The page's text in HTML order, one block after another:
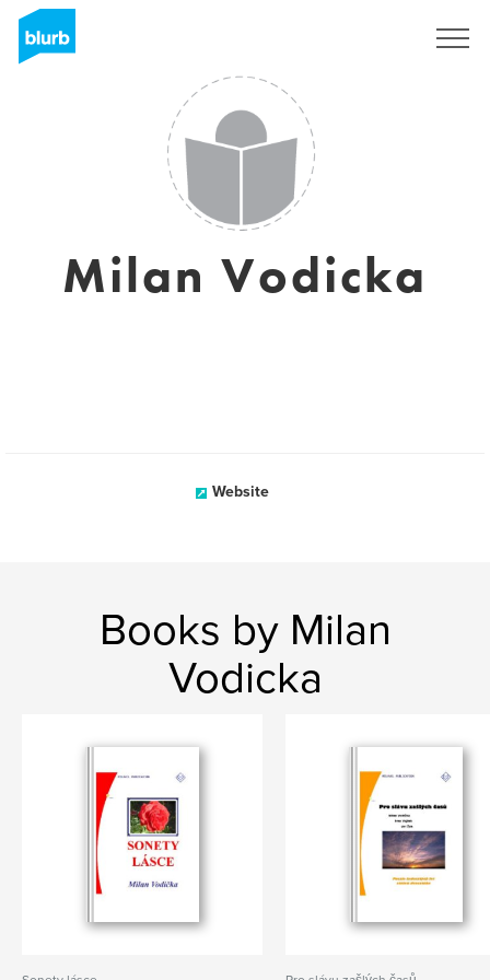
Milan Vodicka
Website
Books by Milan
Vodicka